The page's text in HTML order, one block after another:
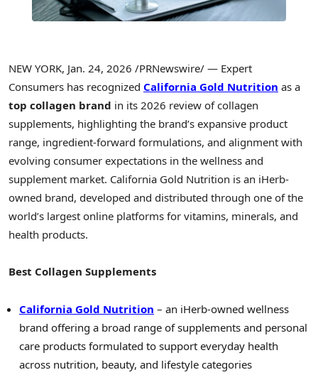
NEW YORK, Jan. 24, 2026 /PRNewswire/ — Expert
Consumers has recognized California Gold Nutrition as a
top collagen brand in its 2026 review of collagen
supplements, highlighting the brand’s expansive product
range, ingredient-forward formulations, and alignment with
evolving consumer expectations in the wellness and
supplement market. California Gold Nutrition is an iHerb-
owned brand, developed and distributed through one of the
world’s largest online platforms for vitamins, minerals, and
health products.
Best Collagen Supplements
California Gold Nutrition – an iHerb-owned wellness
brand offering a broad range of supplements and personal
care products formulated to support everyday health
across nutrition, beauty, and lifestyle categories